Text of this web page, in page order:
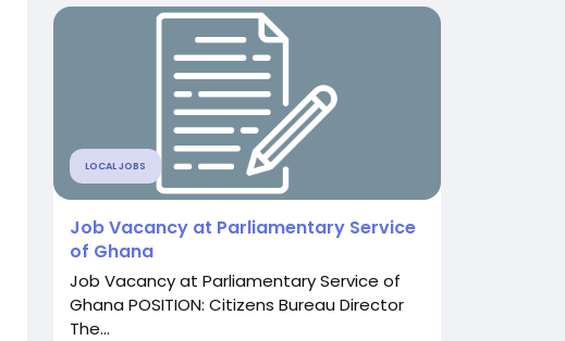
LOCAL JOBS
Job Vacancy at Parliamentary Service
of Ghana
Job Vacancy at Parliamentary Service of
Ghana POSITION: Citizens Bureau Director
The...